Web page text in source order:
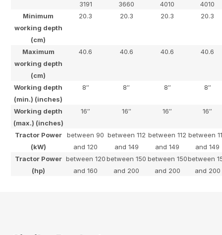
3191
3660
4010
4010
Minimum
working depth
(cm)
20.3 20.3 20.3 20.3
Maximum
working depth
(cm)
40.6 40.6 40.6 40.6
Working depth
(min.) (inches)
8″ 8″ 8″ 8″
Working depth
(max.) (inches)
16″ 16″ 16″ 16″
Tractor Power
(kW)
between 90
and 120
between 112
and 149
between 112
and 149
between
and 149
Tractor Power
(hp)
between 120
and 160
between 150
and 200
between 150
and 200
between
and 200